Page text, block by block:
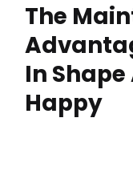
The
In
Happy